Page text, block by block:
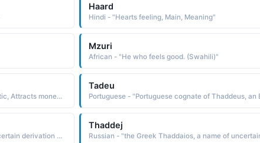
Haard
Hindi - "Hearts feeling, Main, Meaning"
Mzuri
African - "He who feels good. (Swahili)"
Hindi - "Strong feelings, . Starter, Magnetic, Attracts money, Energetic"
Tadeu
Greek - "Ecclesiastic Greek name of uncertain derivation Some believe it to be a variant of Theodoros God's gift. Others feel it is from an Aramaic word meaning praised"
Thaddej